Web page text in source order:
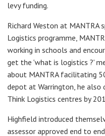
levy funding.
Richard Weston at MANTRA
Logistics programme,
working in schools and
get the 'what is logistics ?'
about MANTRA facilitating
depot at Warrington, he
Think Logistics centres by
Highfield introduced
assessor approved end to